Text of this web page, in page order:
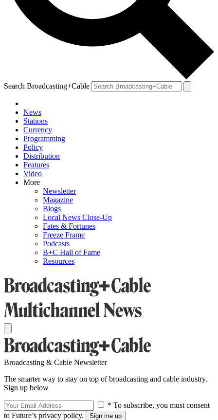
Search Broadcasting+Cable
News
Stations
Currency
Programming
Policy
Distribution
Features
Video
More
Newsletter
Magazine
Blogs
Local News Close-Up
Fates & Fortunes
Freeze Frame
Podcasts
B+C Hall of Fame
Resources
Broadcasting & Cable Newsletter
The smarter way to stay on top of broadcasting and cable industry.
Sign up below
* To subscribe, you must consent
to Future’s privacy policy.